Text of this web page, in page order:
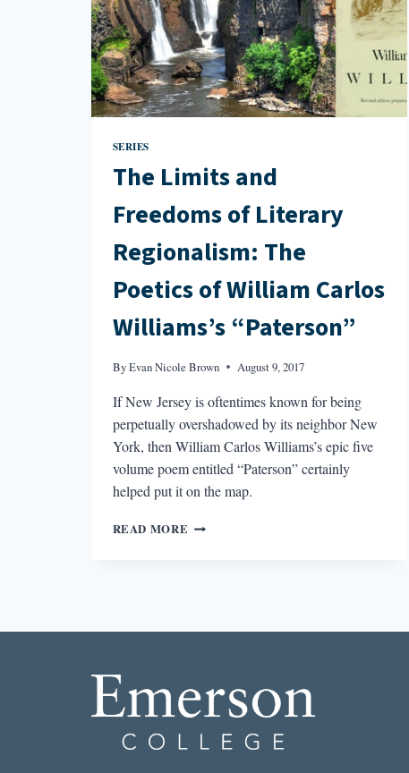
SERIES
The Limits and
Freedoms of Literary
Regionalism: The
Poetics of William Carlos
Williams’s “Paterson”
ByEvan Nicole Brown August 9, 2017
If New Jersey is oftentimes known for being
perpetually overshadowed by its neighbor New
York, then William Carlos Williams’s epic five
volume poem entitled “Paterson” certainly
helped put it on the map.
READ MORE THE
REGIONALISM:
OF
WILLIAM
CARLOS
WILLIAMS’S